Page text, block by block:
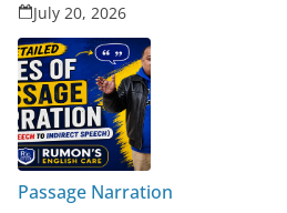
July 20, 2026
Passage Narration